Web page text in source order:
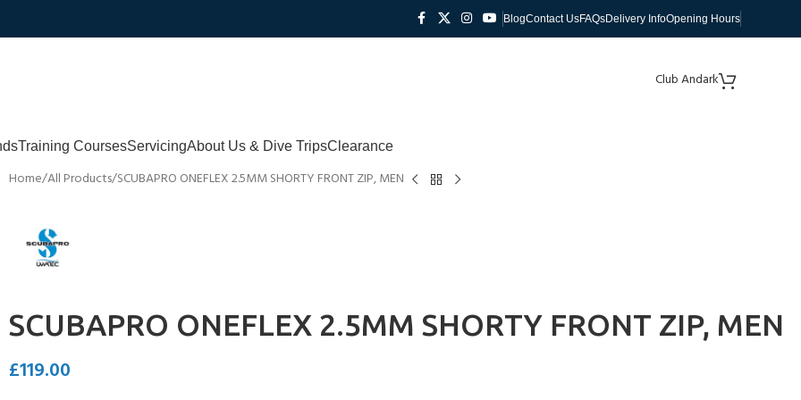
BlogContact UsFAQsDelivery InfoOpening Hours
Club Andark
Training CoursesServicingAbout Us & Dive TripsClearance
Home All Products SCUBAPRO ONEFLEX 2.5MM SHORTY FRONT ZIP, MEN
SCUBAPRO ONEFLEX 2.5MM SHORTY FRONT ZIP, MEN
£119.00